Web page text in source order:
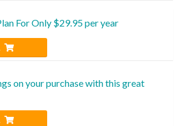
For Only $29.95 per year
on your purchase with this great